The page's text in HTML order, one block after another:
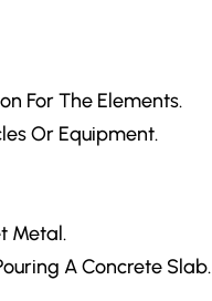
For The Elements.
Or Equipment.
Metal.
A Concrete Slab.